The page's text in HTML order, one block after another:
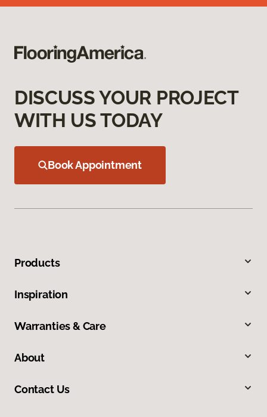
DISCUSS YOUR PROJECT
WITH US TODAY
Book Appointment
Products
Inspiration
Warranties & Care
About
Contact Us